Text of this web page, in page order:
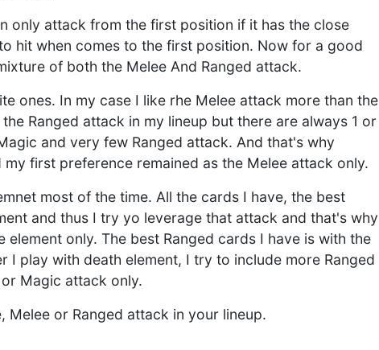
only attack from the first position if it has the close
hit when comes to the first position. Now for a good
of both the Melee And Ranged attack.
ones. In my case I like rhe Melee attack more than the
Ranged attack in my lineup but there are always 1 or
and very few Ranged attack. And that's why
first preference remained as the Melee attack only.
most of the time. All the cards I have, the best
and thus I try yo leverage that attack and that's why
only. The best Ranged cards I have is with the
I play with death element, I try to include more Ranged
Magic attack only.
or Ranged attack in your lineup.